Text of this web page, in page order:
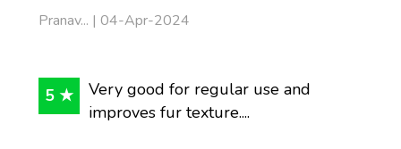
Pranav... | 04-Apr-2024
5 ★
Very good for regular use and
improves fur texture....